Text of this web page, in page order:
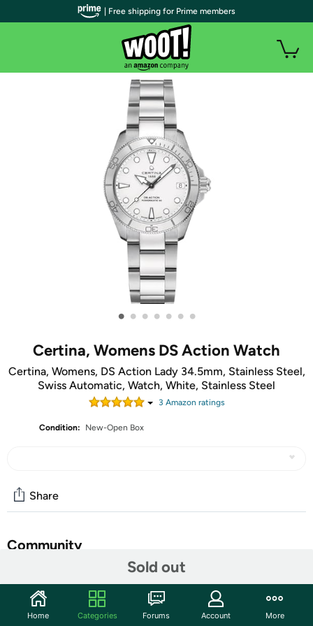
• • • • • • •
Certina, Womens DS Action Watch
Certina, Womens, DS Action Lady 34.5mm, Stainless Steel,
Swiss Automatic, Watch, White, Stainless Steel
3 Amazon ratings
Condition: New-Open Box
Sold out
Share
Community
Features
The ocean is always in motion – just as life is. The DS
| Free shipping for Prime members
Home Categories Forums Account More